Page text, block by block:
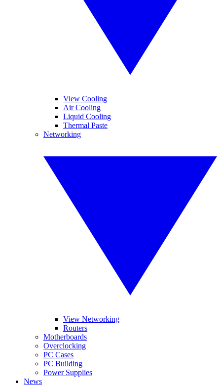
View Cooling
Air Cooling
Liquid Cooling
Thermal Paste
Networking
View Networking
Routers
Motherboards
Overclocking
PC Cases
PC Building
Power Supplies
News